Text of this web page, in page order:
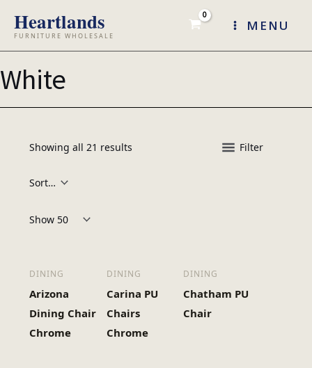
content
MENU
White
Showing all 21 results Filter
Products per page:
DINING
Arizona
Dining Chair
Chrome
DINING
Carina PU
Chairs
Chrome
DINING
Chatham PU
Chair